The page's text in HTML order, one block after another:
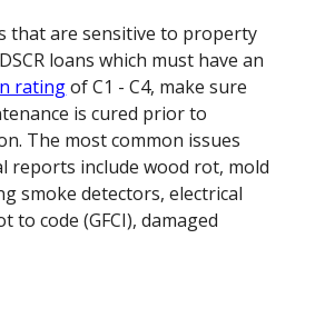
that are sensitive to property
loans which must have an
ratingof C1 - C4, make sure
is cured prior to
The most common issues
reports include wood rot, mold
smoke detectors, electrical
to code (GFCI), damaged